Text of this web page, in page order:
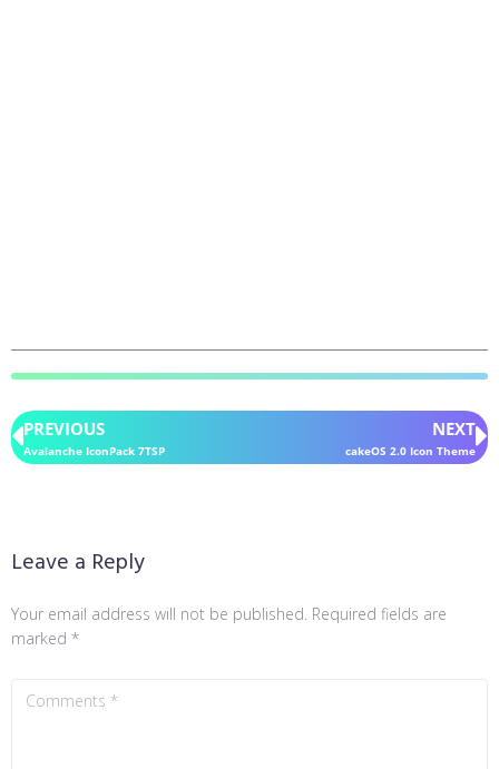
PREVIOUS
Avalanche IconPack 7TSP
NEXT
cakeOS 2.0 Icon Theme
Leave a Reply
Your email address will not be published. Required fields are
marked *